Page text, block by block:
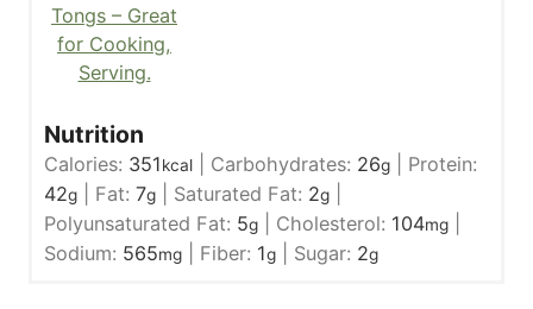
Tongs – Great
for Cooking,
Serving.
Nutrition
Calories: 351kcal Carbohydrates: 26g
Protein:
42g Fat: 7g Saturated Fat: 2g
Polyunsaturated Fat: 5g Cholesterol: 104mg
Sodium: 565mg Fiber: 1g Sugar: 2g